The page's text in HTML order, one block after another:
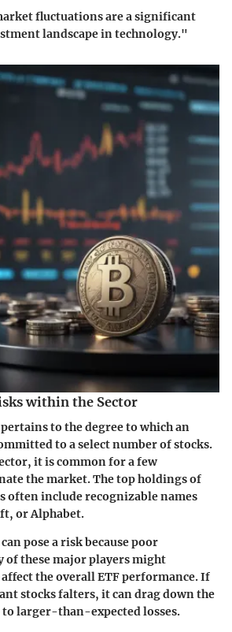
fluctuations are a significant
landscape in technology."
within the Sector
to the degree to which an
to a select number of stocks.
it is common for a few
the market. The top holdings of
often include recognizable names
or Alphabet.
pose a risk because poor
of these major players might
the overall ETF performance. If
stocks falters, it can drag down the
larger-than-expected losses.